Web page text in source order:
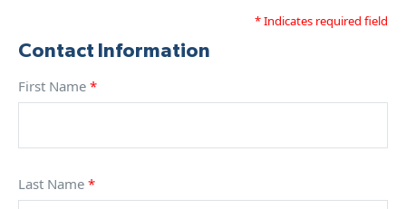
* Indicates required field
Contact Information
First Name *
Last Name *